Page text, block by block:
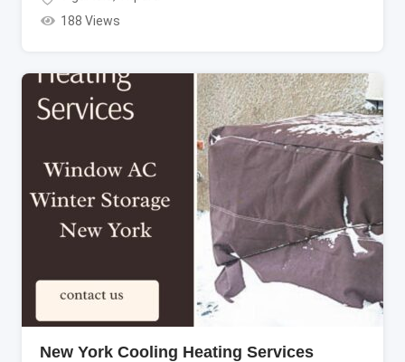
188 Views
New York Cooling Heating Services